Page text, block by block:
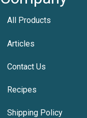
All Products
Articles
Contact Us
Recipes
Shipping Policy